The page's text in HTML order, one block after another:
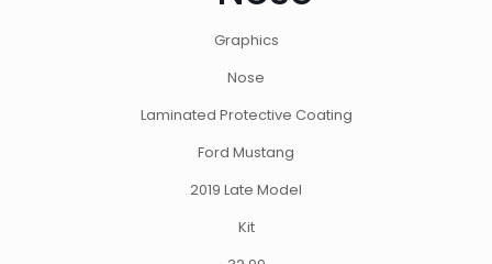
Graphics
Nose
Laminated Protective Coating
Ford Mustang
2019 Late Model
Kit